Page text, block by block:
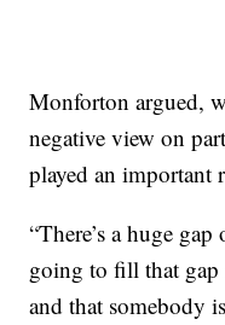
Monforton argued,
negative view on
played an important
“There’s a huge
going to fill that gap
and that somebody